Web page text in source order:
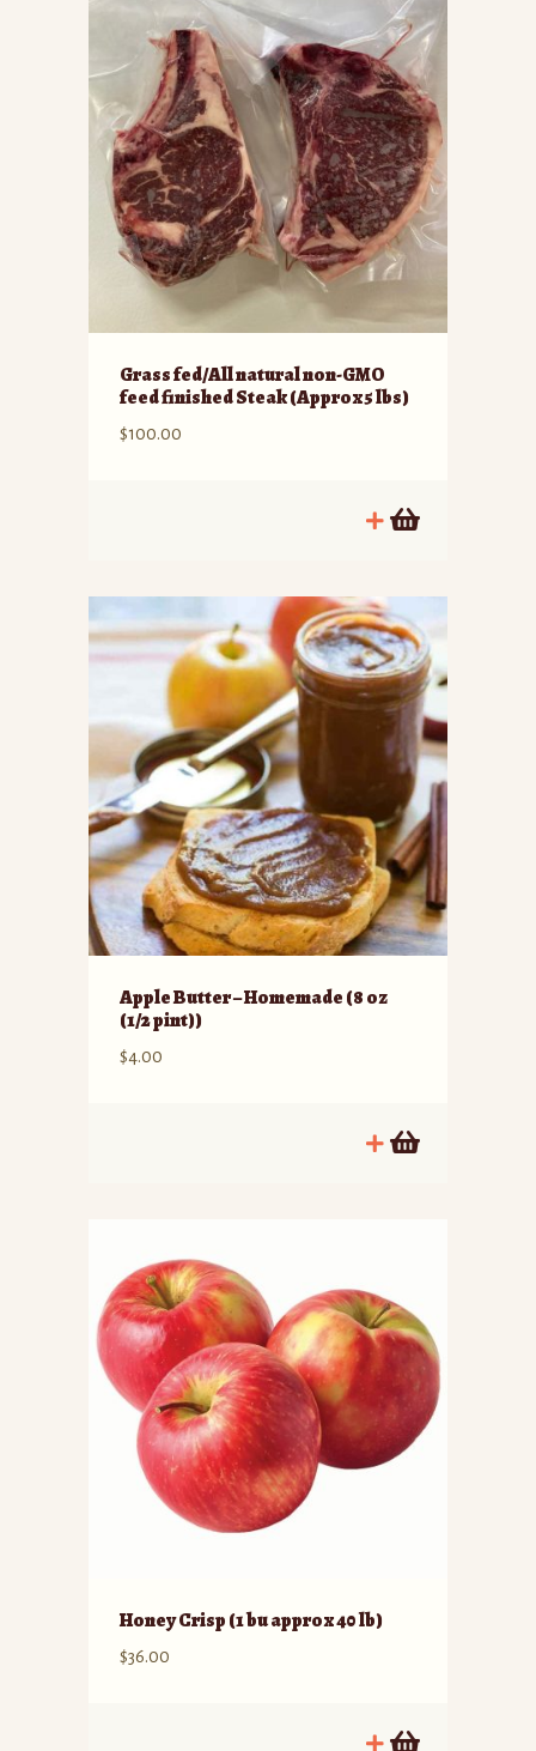
Grass fed/All natural non-GMO
feed finished Steak (Approx 5 lbs)
$100.00
Apple Butter – Homemade (8 oz
(1/2 pint))
$4.00
Honey Crisp (1 bu approx 40 lb)
$36.00